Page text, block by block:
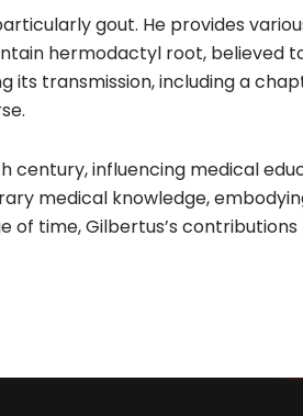
gout. He provides
hermodactyl root, believed
its transmission, including a
century, influencing medical
medical knowledge,
of time, Gilbertus’s